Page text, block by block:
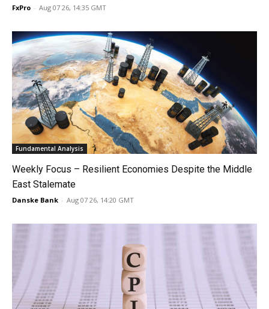
FxPro - Aug 07 26, 14:35 GMT
Fundamental Analysis
Weekly Focus – Resilient Economies Despite the Middle
East Stalemate
Danske Bank - Aug 07 26, 14:20 GMT